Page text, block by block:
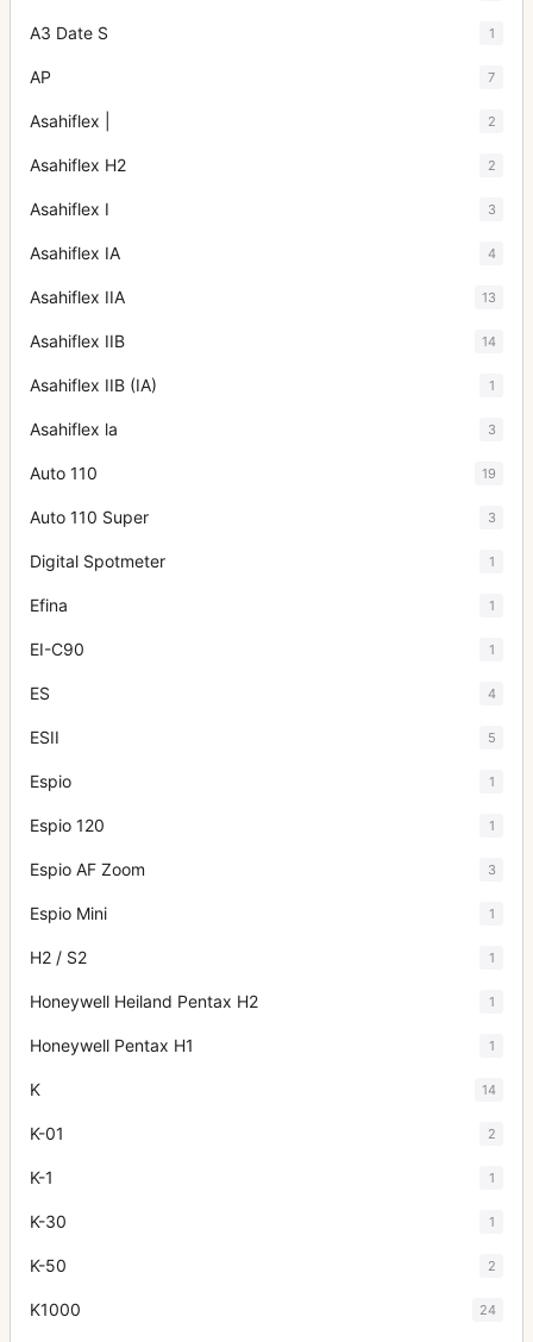
A3 Date S 1
AP 7
Asahiflex | 2
Asahiflex H2 2
Asahiflex I 3
Asahiflex IA 4
Asahiflex IIA 13
Asahiflex IIB 14
Asahiflex IIB (IA) 1
Asahiflex la 3
Auto 110 19
Auto 110 Super 3
Digital Spotmeter 1
Efina 1
EI-C90 1
ES 4
ESII 5
Espio 1
Espio 120 1
Espio AF Zoom 3
Espio Mini 1
H2 / S2 1
Honeywell Heiland Pentax H2 1
Honeywell Pentax H1 1
K 14
K-01 2
K-1 1
K-30 1
K-50 2
K1000 24